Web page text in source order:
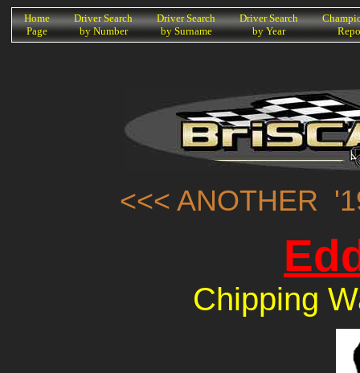
KHome
Page
Driver Search
by Number
Driver Search
by Surname
Driver Search
by Year
<<< ANOTHER
Chipping